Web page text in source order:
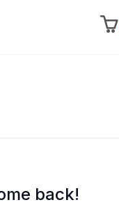
back!